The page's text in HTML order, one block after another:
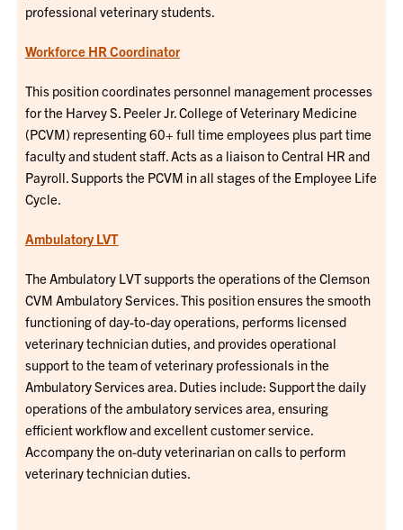
professional veterinary students.
Workforce HR Coordinator
This position coordinates personnel management processes
for the Harvey S. Peeler Jr. College of Veterinary Medicine
(PCVM) representing 60+ full time employees plus part time
faculty and student staff. Acts as a liaison to Central HR and
Payroll. Supports the PCVM in all stages of the Employee Life
Cycle.
Ambulatory LVT
The Ambulatory LVT supports the operations of the Clemson
CVM Ambulatory Services. This position ensures the smooth
functioning of day-to-day operations, performs licensed
veterinary technician duties, and provides operational
support to the team of veterinary professionals in the
Ambulatory Services area. Duties include: Support the daily
operations of the ambulatory services area, ensuring
efficient workflow and excellent customer service.
Accompany the on-duty veterinarian on calls to perform
veterinary technician duties.